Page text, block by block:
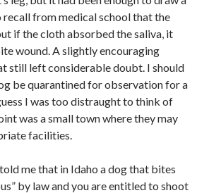
from medical school that the
if the cloth absorbed the saliva, it
wound. A slightly encouraging
still left considerable doubt. I should
be quarantined for observation for a
I was too distraught to think of
was a small town where they may
facilities.
me that in Idaho a dog that bites
by law and you are entitled to shoot